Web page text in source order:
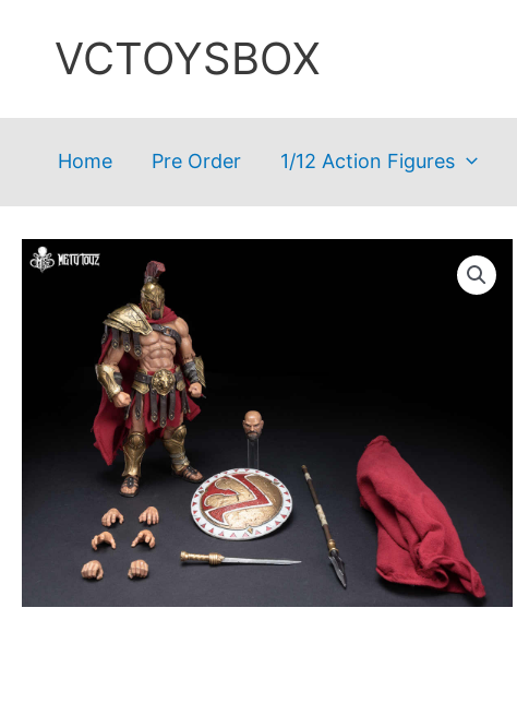
VCTOYSBOX
Home Pre Order 1/12 Action Figures